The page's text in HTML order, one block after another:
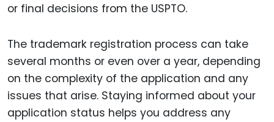
or final decisions from the USPTO.
The trademark registration process can take
several months or even over a year, depending
on the complexity of the application and any
issues that arise. Staying informed about your
application status helps you address any